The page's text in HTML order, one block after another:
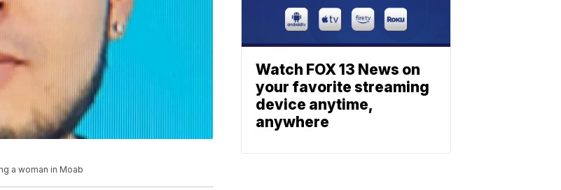
a woman in Moab
Watch FOX 13 News on
your favorite streaming
device anytime,
anywhere